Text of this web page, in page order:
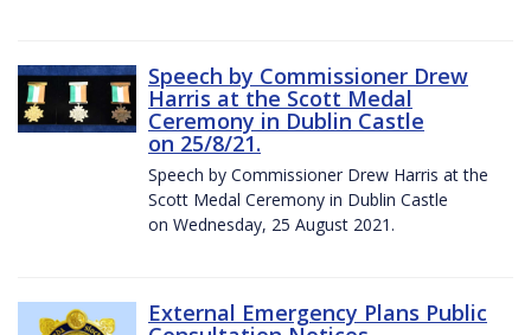
Speech by Commissioner Drew
Harris at the Scott Medal
Ceremony in Dublin Castle
on 25/8/21.
Speech by Commissioner Drew Harris at the
Scott Medal Ceremony in Dublin Castle
on Wednesday, 25 August 2021.
External Emergency Plans Public